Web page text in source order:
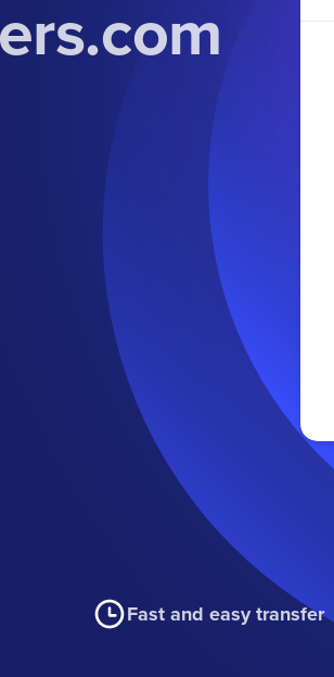
Fast and easy transfer